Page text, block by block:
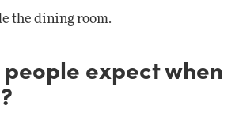
the dining room.
expect when